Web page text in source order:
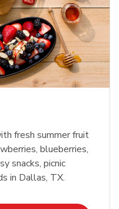
fresh summer fruit
blueberries,
snacks, picnic
in Dallas, TX.